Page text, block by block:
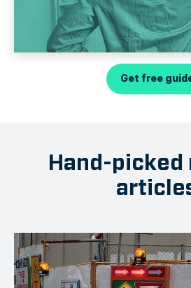
Get free
Hand-